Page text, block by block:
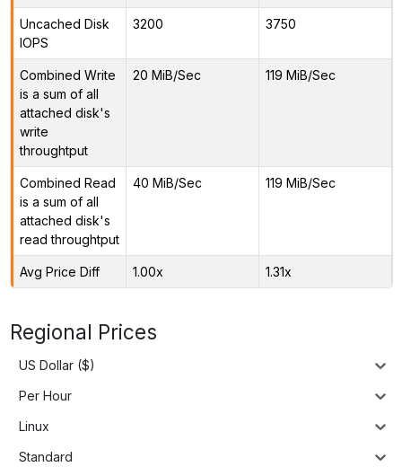
Uncached Disk
IOPS
3200 3750
Combined Write
is a sum of all
attached disk's
write
throughtput
20 MiB/Sec 119 MiB/Sec
Combined Read
is a sum of all
attached disk's
read throughtput
40 MiB/Sec 119 MiB/Sec
Avg Price Diff 1.00x 1.31x
Regional Prices
US Dollar ($)
Per Hour
Linux
Standard